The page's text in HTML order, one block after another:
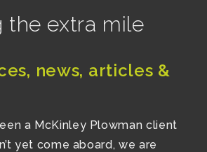
the extra mile
news, articles &
a McKinley Plowman client
yet come aboard, we are